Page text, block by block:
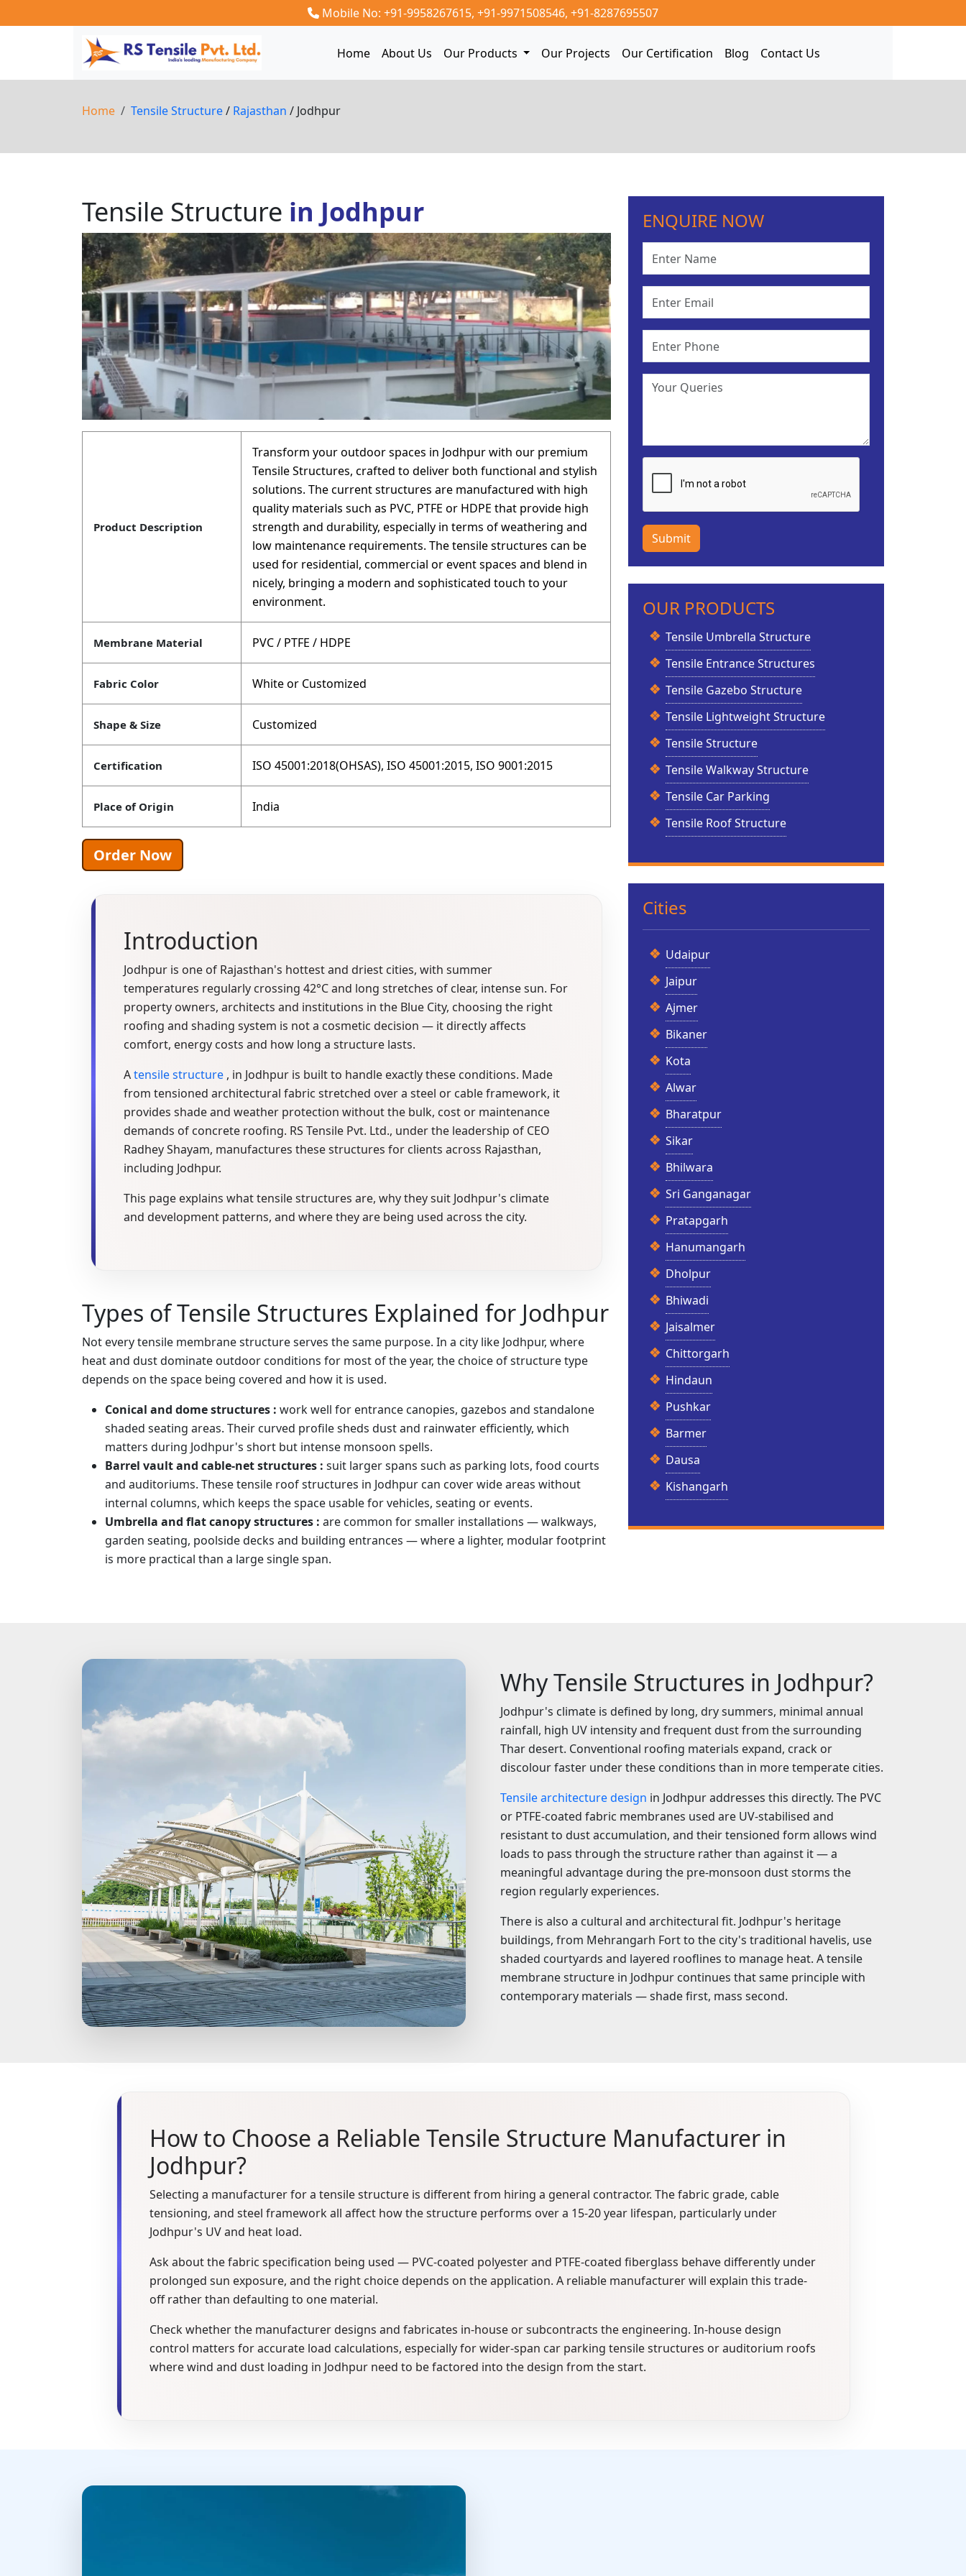
Mobile No: +91-9958267615, +91-9971508546, +91-8287695507
Home About Us Our Products Our Projects Our Certification Blog Contact Us
Home Tensile Structure/ Rajasthan / Jodhpur
Tensile Structure in Jodhpur
Product Description
Transform your outdoor spaces in Jodhpur with our premium
Tensile Structures, crafted to deliver both functional and stylish
solutions. The current structures are manufactured with high
quality materials such as PVC, PTFE or HDPE that provide high
strength and durability, especially in terms of weathering and
low maintenance requirements. The tensile structures can be
used for residential, commercial or event spaces and blend in
nicely, bringing a modern and sophisticated touch to your
environment.
Membrane Material PVC / PTFE / HDPE
Fabric Color White or Customized
Shape & Size Customized
Certification ISO 45001:2018(OHSAS), ISO 45001:2015, ISO 9001:2015
Place of Origin India
Order Now
Introduction
Jodhpur is one of Rajasthan's hottest and driest cities, with summer
temperatures regularly crossing 42°C and long stretches of clear, intense sun. For
property owners, architects and institutions in the Blue City, choosing the right
roofing and shading system is not a cosmetic decision — it directly affects
comfort, energy costs and how long a structure lasts.
Atensile structure , in Jodhpur is built to handle exactly these conditions. Made
from tensioned architectural fabric stretched over a steel or cable framework, it
provides shade and weather protection without the bulk, cost or maintenance
demands of concrete roofing. RS Tensile Pvt. Ltd., under the leadership of CEO
Radhey Shayam, manufactures these structures for clients across Rajasthan,
including Jodhpur.
This page explains what tensile structures are, why they suit Jodhpur's climate
and development patterns, and where they are being used across the city.
Types of Tensile Structures Explained for Jodhpur
Not every tensile membrane structure serves the same purpose. In a city like Jodhpur, where
heat and dust dominate outdoor conditions for most of the year, the choice of structure type
depends on the space being covered and how it is used.
Conical and dome structures : work well for entrance canopies, gazebos and standalone
shaded seating areas. Their curved profile sheds dust and rainwater efficiently, which
matters during Jodhpur's short but intense monsoon spells.
Barrel vault and cable-net structures : suit larger spans such as parking lots, food courts
and auditoriums. These tensile roof structures in Jodhpur can cover wide areas without
internal columns, which keeps the space usable for vehicles, seating or events.
Umbrella and flat canopy structures : are common for smaller installations — walkways,
garden seating, poolside decks and building entrances — where a lighter, modular footprint
is more practical than a large single span.
ENQUIRE NOW
Submit
OUR PRODUCTS
Tensile Umbrella Structure
Tensile Entrance Structures
Tensile Gazebo Structure
Tensile Lightweight Structure
Tensile Structure
Tensile Walkway Structure
Tensile Car Parking
Tensile Roof Structure
Cities
Udaipur
Jaipur
Ajmer
Bikaner
Kota
Alwar
Bharatpur
Sikar
Bhilwara
Sri Ganganagar
Pratapgarh
Hanumangarh
Dholpur
Bhiwadi
Jaisalmer
Chittorgarh
Hindaun
Pushkar
Barmer
Dausa
Kishangarh
Why Tensile Structures in Jodhpur?
Jodhpur's climate is defined by long, dry summers, minimal annual
rainfall, high UV intensity and frequent dust from the surrounding
Thar desert. Conventional roofing materials expand, crack or
discolour faster under these conditions than in more temperate cities.
Tensile architecture design in Jodhpur addresses this directly. The PVC
or PTFE-coated fabric membranes used are UV-stabilised and
resistant to dust accumulation, and their tensioned form allows wind
loads to pass through the structure rather than against it — a
meaningful advantage during the pre-monsoon dust storms the
region regularly experiences.
There is also a cultural and architectural fit. Jodhpur's heritage
buildings, from Mehrangarh Fort to the city's traditional havelis, use
shaded courtyards and layered rooflines to manage heat. A tensile
membrane structure in Jodhpur continues that same principle with
contemporary materials — shade first, mass second.
How to Choose a Reliable Tensile Structure Manufacturer in
Jodhpur?
Selecting a manufacturer for a tensile structure is different from hiring a general contractor. The fabric grade, cable
tensioning, and steel framework all affect how the structure performs over a 15-20 year lifespan, particularly under
Jodhpur's UV and heat load.
Ask about the fabric specification being used — PVC-coated polyester and PTFE-coated fiberglass behave differently under
prolonged sun exposure, and the right choice depends on the application. A reliable manufacturer will explain this trade-
off rather than defaulting to one material.
Check whether the manufacturer designs and fabricates in-house or subcontracts the engineering. In-house design
control matters for accurate load calculations, especially for wider-span car parking tensile structures or auditorium roofs
where wind and dust loading in Jodhpur need to be factored into the design from the start.